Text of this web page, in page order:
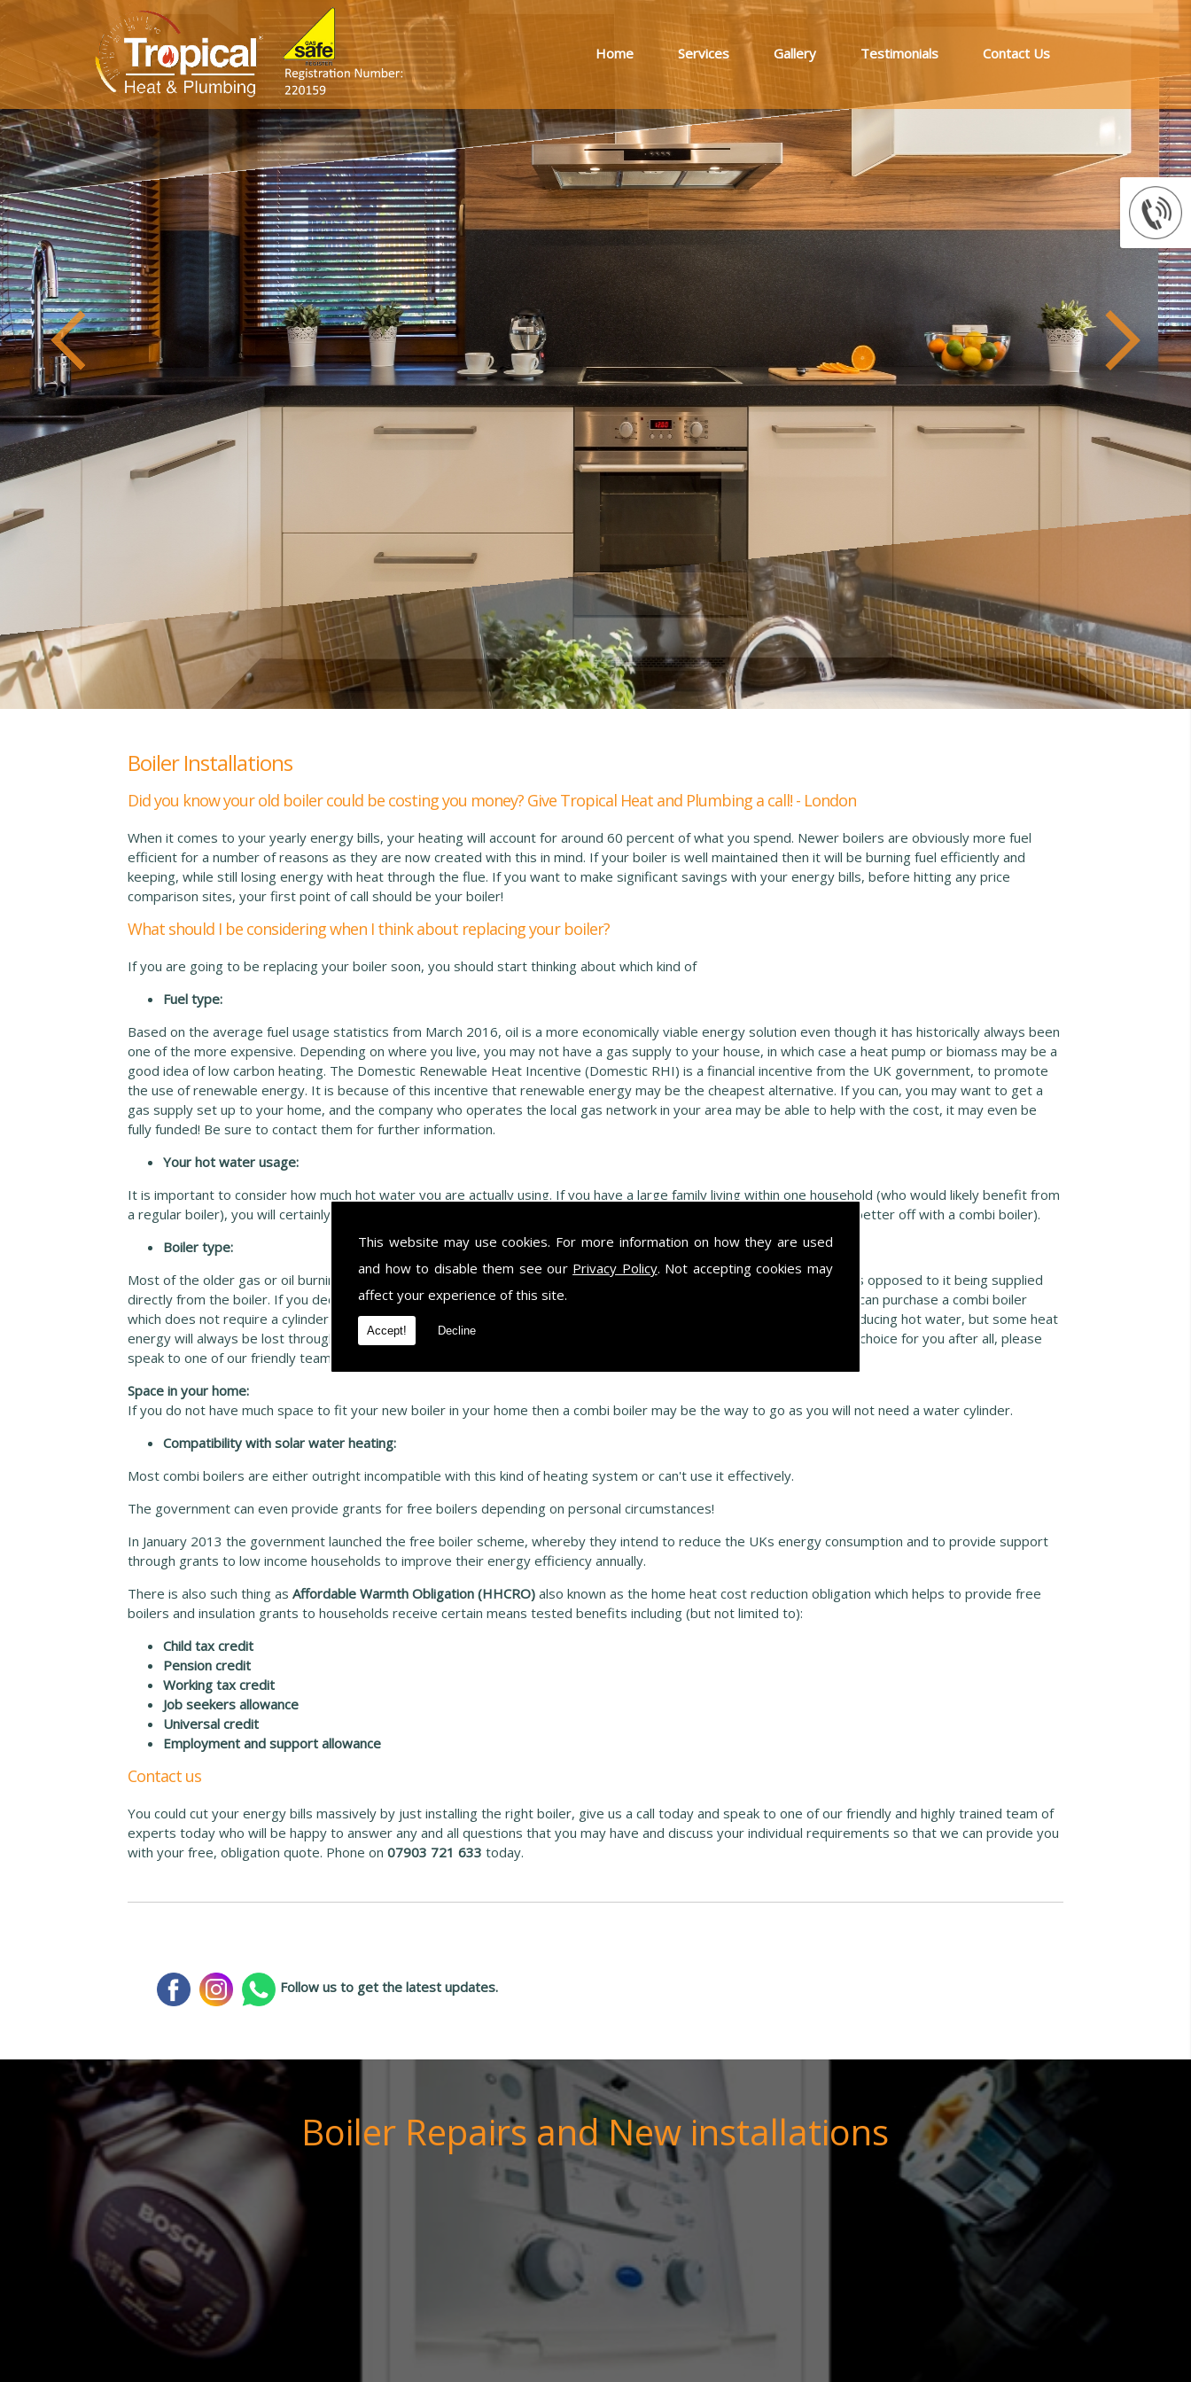
This website may use cookies. For more information on how they are used
and how to disable them see our Privacy Policy. Not accepting cookies may
affect your experience of this site.
Accept! Decline
Home Services Gallery Testimonials Contact Us
Boiler Installations
Did you know your old boiler could be costing you money? Give Tropical Heat and Plumbing a call! - London
When it comes to your yearly energy bills, your heating will account for around 60 percent of what you spend. Newer boilers are obviously more fuel
efficient for a number of reasons as they are now created with this in mind. If your boiler is well maintained then it will be burning fuel efficiently and
keeping, while still losing energy with heat through the flue. If you want to make significant savings with your energy bills, before hitting any price
comparison sites, your first point of call should be your boiler!
What should I be considering when I think about replacing your boiler?
If you are going to be replacing your boiler soon, you should start thinking about which kind of
Fuel type:
Based on the average fuel usage statistics from March 2016, oil is a more economically viable energy solution even though it has historically always been
one of the more expensive. Depending on where you live, you may not have a gas supply to your house, in which case a heat pump or biomass may be a
good idea of low carbon heating. The Domestic Renewable Heat Incentive (Domestic RHI) is a financial incentive from the UK government, to promote
the use of renewable energy. It is because of this incentive that renewable energy may be the cheapest alternative. If you can, you may want to get a
gas supply set up to your home, and the company who operates the local gas network in your area may be able to help with the cost, it may even be
fully funded! Be sure to contact them for further information.
Your hot water usage:
It is important to consider how much hot water you are actually using. If you have a large family living within one household (who would likely benefit from
a regular boiler), you will certainly be using a lot more hot water than a single person in a flat (who would most likely be better off with a combi boiler).
Boiler type:
Most of the older gas or oil burning boilers were normal boilers had a separate water cylinder to store any hot water, as opposed to it being supplied
directly from the boiler. If you decide to replace your boiler then you will be able to keep your old water cylinder, or you can purchase a combi boiler
which does not require a cylinder at all. However, a regular boiler is much more efficient than a combi when they are producing hot water, but some heat
energy will always be lost through the hot water cylinder. It may work out that a combi boiler may be the more efficient choice for you after all, please
speak to one of our friendly team of experts who will be happy to help and discuss your personal requirements further
Space in your home:
If you do not have much space to fit your new boiler in your home then a combi boiler may be the way to go as you will not need a water cylinder.
Compatibility with solar water heating:
Most combi boilers are either outright incompatible with this kind of heating system or can't use it effectively.
The government can even provide grants for free boilers depending on personal circumstances!
In January 2013 the government launched the free boiler scheme, whereby they intend to reduce the UKs energy consumption and to provide support
through grants to low income households to improve their energy efficiency annually.
There is also such thing asAffordable Warmth Obligation (HHCRO) also known as the home heat cost reduction obligation which helps to provide free
boilers and insulation grants to households receive certain means tested benefits including (but not limited to):
Child tax credit
Pension credit
Working tax credit
Job seekers allowance
Universal credit
Employment and support allowance
Contact us
You could cut your energy bills massively by just installing the right boiler, give us a call today and speak to one of our friendly and highly trained team of
experts today who will be happy to answer any and all questions that you may have and discuss your individual requirements so that we can provide you
with your free, obligation quote. Phone on07903 721 633 today.
Follow us to get the latest updates.
Boiler Repairs and New installations